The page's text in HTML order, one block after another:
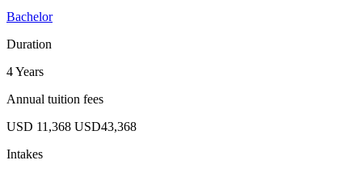
Bachelor
Duration
4 Years
Annual tuition fees
USD 11,368 USD43,368
Intakes